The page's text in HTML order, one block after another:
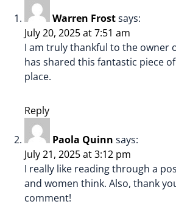
Warren Frostsays:
July 20, 2025 at 7:51 am
I am truly thankful to the owner
has shared this fantastic piece
place.
Reply
Paola Quinn says:
July 21, 2025 at 3:12 pm
I really like reading through a
and women think. Also, thank
comment!